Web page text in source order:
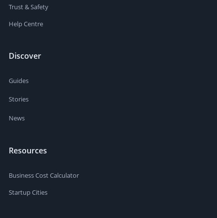
Trust & Safety
Help Centre
Discover
Guides
Stories
News
Resources
Business Cost Calculator
Startup Cities